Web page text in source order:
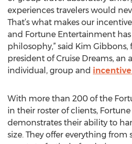
experiences travelers would
That’s what makes our
and Fortune Entertainment
philosophy,” said Kim Gibbons,
president of Cruise Dreams, an
individual, group and
With more than 200 of the
in their roster of clients,
demonstrates their ability to
size. They offer everything from